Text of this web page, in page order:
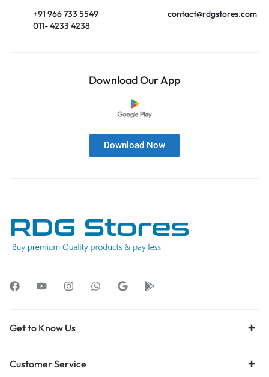
+91 966 733 5549
011- 4233 4238
contact@rdgstores.com
Download Our App
Download Now
Get to Know Us
Customer Service